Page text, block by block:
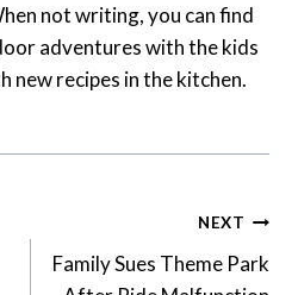
not writing, you can find
adventures with the kids
new recipes in the kitchen.
NEXT
Family Sues Theme Park